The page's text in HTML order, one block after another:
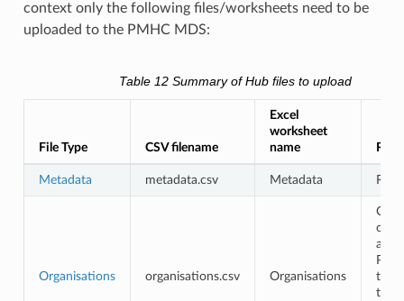
context only the following files/worksheets need to be
uploaded to the PMHC MDS:
Table 12 Summary of Hub files to upload
File Type CSV filename
Excel
worksheet
name
Metadata metadata.csv Metadata
Organisations organisations.csv Organisations
only
the
the